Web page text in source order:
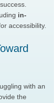
in-
accessibility.
with an
the